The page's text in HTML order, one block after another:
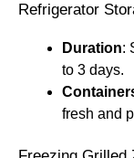
Refrigerator
Duration:
to 3 days.
fresh and